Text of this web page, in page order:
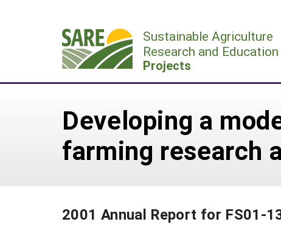
Sustainable Agriculture
Research and Education
Projects
Developing a
farming research
2001 Annual Report for FS01-